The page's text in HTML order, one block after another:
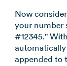
Now
your number
#12345."
appended to